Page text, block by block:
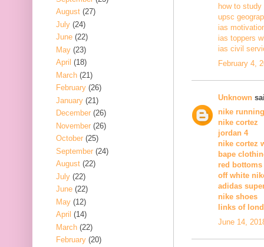
how to
upsc
ias
ias toppers
ias civil
February 4,
Unknown
nike
nike cortez
jordan 4
nike cortez
bape
red bottoms
off white
adidas
nike shoes
links of
June 14,
August (27)
July (24)
June (22)
May (23)
April (18)
March (21)
February (26)
January (21)
December (26)
November (26)
October (25)
September (24)
August (22)
July (22)
June (22)
May (12)
April (14)
March (22)
February (20)